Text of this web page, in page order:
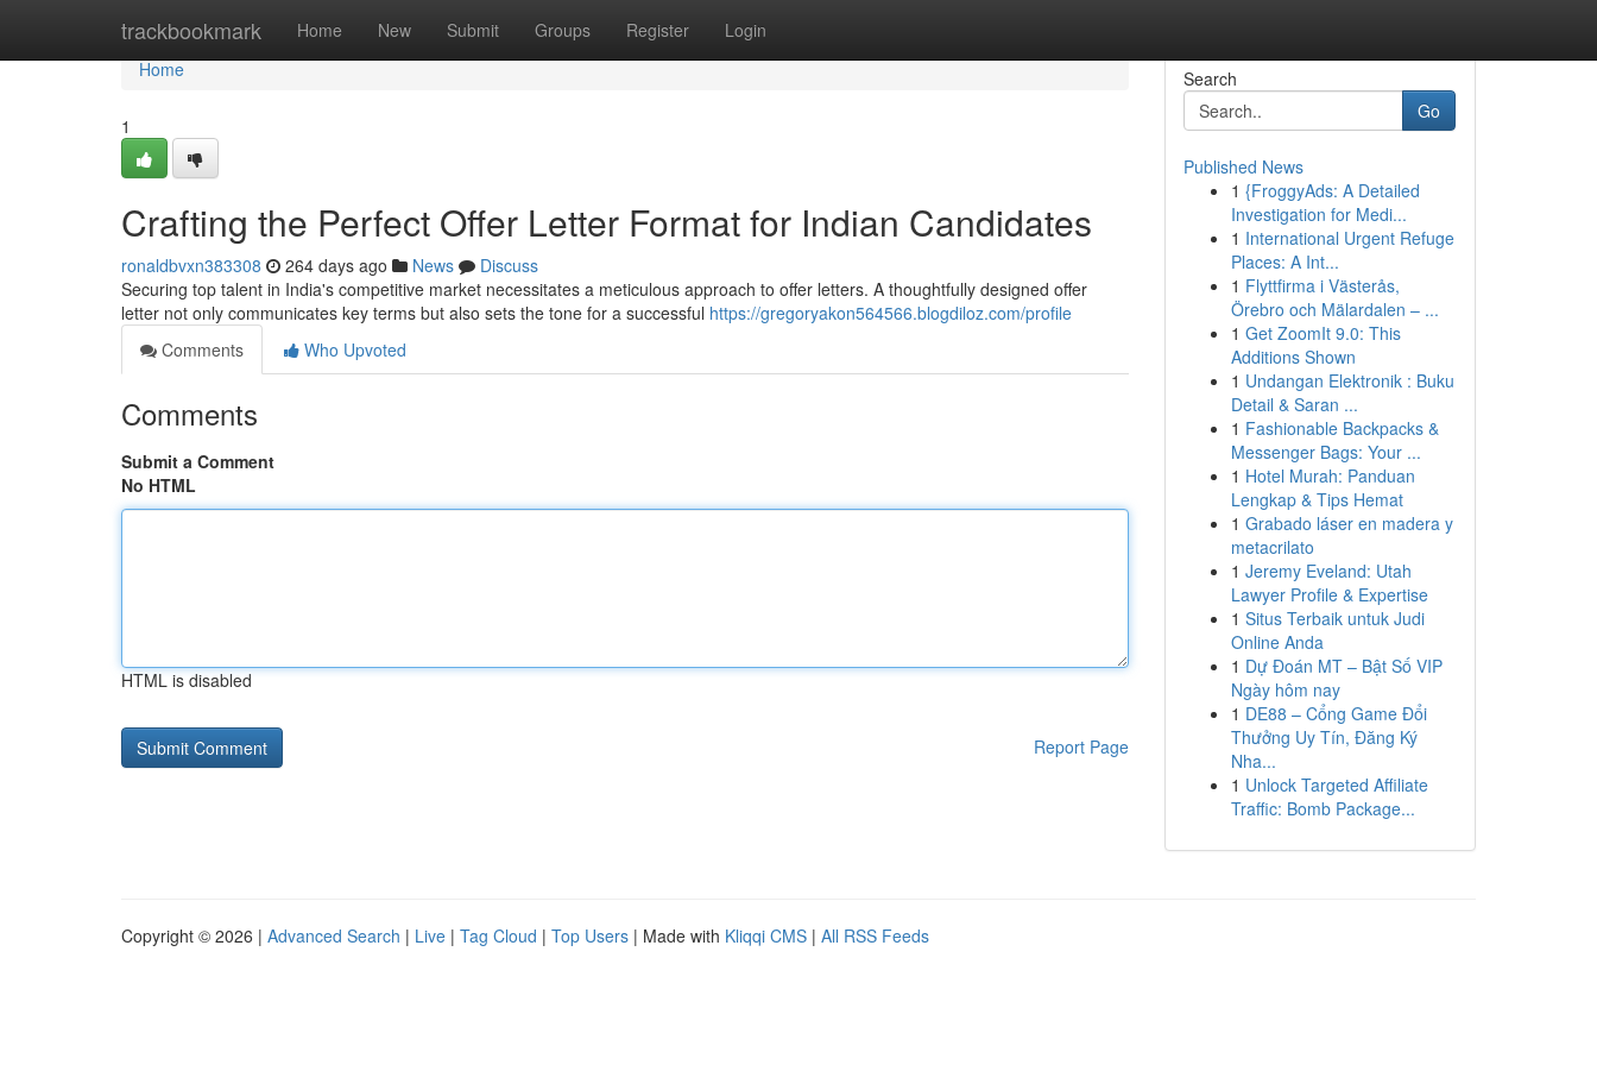
trackbookmark Home New Submit Groups Register Login
Home
Home
1
Crafting the Perfect Offer Letter Format for Indian Candidates
ronaldbvxn383308 264 days ago News
Discuss
Securing top talent in India's competitive market necessitates a meticulous approach to offer letters. A thoughtfully designed offer
letter not only communicates key terms but also sets the tone for a successful https://gregoryakon564566.blogdiloz.com/profile
Comments
Who Upvoted
Comments
Submit a Comment
No HTML
HTML is disabled
Report Page
Search
Go
Published News
1 {FroggyAds: A Detailed
Investigation for Medi...
1 International Urgent Refuge
Places: A Int...
1 Flyttfirma i Västerås,
Örebro och Mälardalen – ...
1 Get ZoomIt 9.0: This
Additions Shown
1 Undangan Elektronik : Buku
Detail & Saran ...
1 Fashionable Backpacks &
Messenger Bags: Your ...
1 Hotel Murah: Panduan
Lengkap & Tips Hemat
1 Grabado láser en madera y
metacrilato
1 Jeremy Eveland: Utah
Lawyer Profile & Expertise
1 Situs Terbaik untuk Judi
Online Anda
1 Dự Đoán MT – Bật Số VIP
Ngày hôm nay
1 DE88 – Cổng Game Đổi
Thưởng Uy Tín, Đăng Ký
Nha...
1 Unlock Targeted Affiliate
Traffic: Bomb Package...
Copyright © 2026 | Advanced Search | Live | Tag Cloud | Top Users | Made with Kliqqi CMS | All RSS Feeds